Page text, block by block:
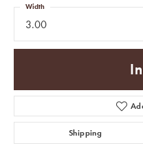
3.00
Width
Shipping